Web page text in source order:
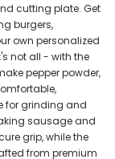
cutting plate. Get
burgers,
own personalized
not all - with the
pepper powder,
for grinding and
sausage and
grip, while the
from premium